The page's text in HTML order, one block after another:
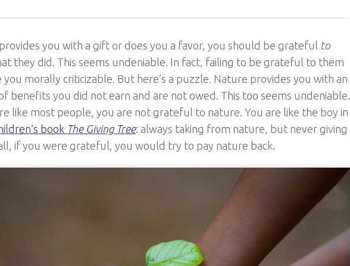
you with a gift or does you a favor, you should be grateful to
they did. This seems undeniable. In fact, failing to be grateful to them
morally criticizable. But here’s a puzzle. Nature provides you with an
benefits you did not earn and are not owed. This too seems undeniable.
like most people, you are not grateful to nature. You are like the boy in
book The Giving Tree: always taking from nature, but never giving
if you were grateful, you would try to pay nature back.